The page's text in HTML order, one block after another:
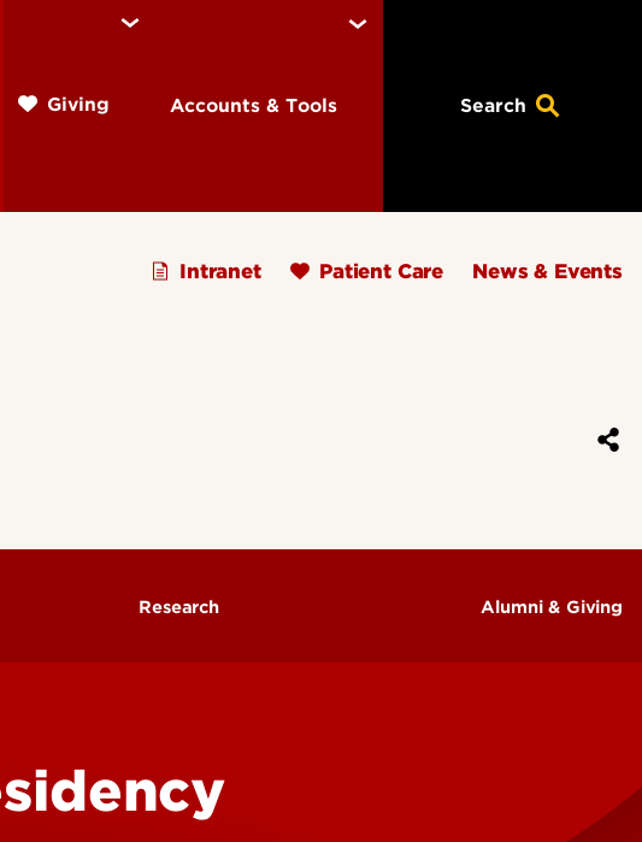
Giving Accounts & Tools Search
Intranet Patient Care News & Events
Research Alumni & Giving